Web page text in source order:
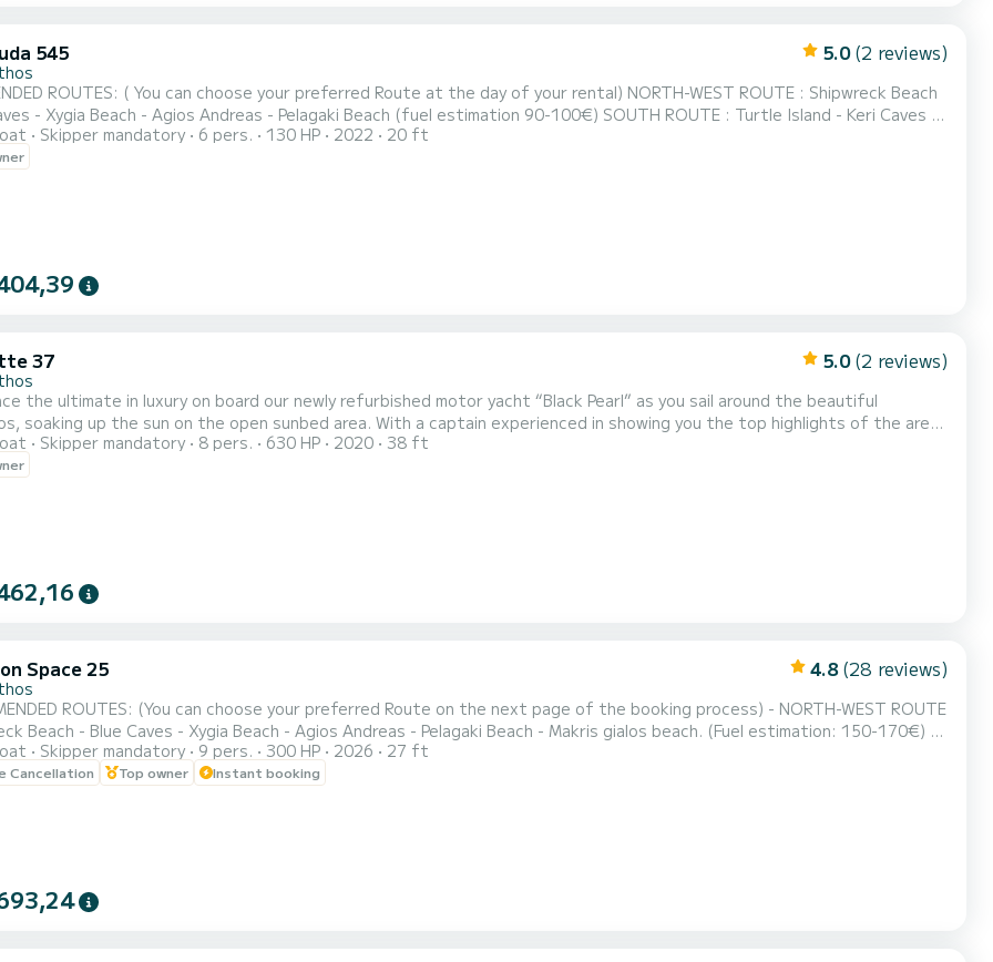
545 5.0 (2 reviews)
ROUTES: ( You can choose your preferred Route at the day of your rental) NORTH-WEST ROUTE : Shipwreck Beach
Xygia Beach - Agios Andreas - Pelagaki Beach (fuel estimation 90-100€) SOUTH ROUTE : Turtle Island - Keri Caves -
Cameo Island - Myzithres Rocks (fuel estimation 120-130€) SUNSET CRUISE : Xygia beach - Pelagaki Beach - Blue
Skipper mandatory 6 pers. 130 HP 2022 20 ft
37 5.0 (2 reviews)
the ultimate in luxury on board our newly refurbished motor yacht “Black Pearl” as you sail around the beautiful
the sun on the open sunbed area. With a captain experienced in showing you the top highlights of the area,
of up to 8 guests, this is the perfect way to spend a day. Don’t miss out on this opportunity for a truly
Skipper mandatory 8 pers. 630 HP 2020 38 ft
Space 25 4.8 (28 reviews)
ROUTES: (You can choose your preferred Route on the next page of the booking process) - NORTH-WEST ROUTE
Beach - Blue Caves - Xygia Beach - Agios Andreas - Pelagaki Beach - Makris gialos beach. (Fuel estimation: 150-170€) -
: Turtle Island - Keri Caves - Turtle Spotting - Cameo Island - Myzithres Rocks - Oasis beach - love cave (fuel
: Blue caves - Shipwreck beach - Agios andreas beach - Poseidon's face -
Skipper mandatory 9 pers. 300 HP 2026 27 ft
Cancellation Top owner Instant booking